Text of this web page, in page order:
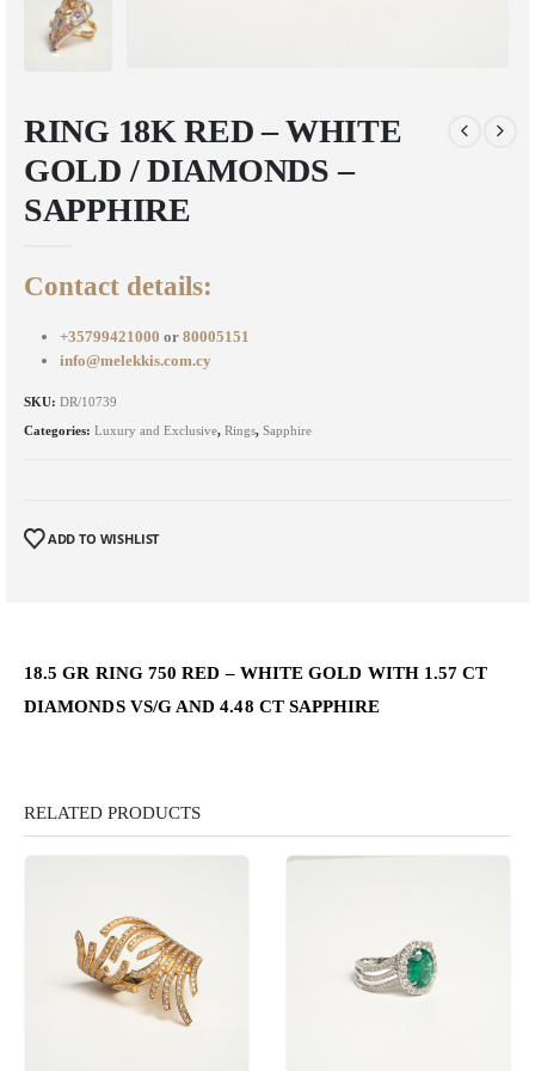
RING 18K RED – WHITE
GOLD / DIAMONDS –
SAPPHIRE
Contact details:
+35799421000 or 80005151
info@melekkis.com.cy
SKU: DR/10739
Categories: Luxury and Exclusive, Rings, Sapphire
ADD TO WISHLIST
18.5 GR RING 750 RED – WHITE GOLD WITH 1.57 CT
DIAMONDS VS/G AND 4.48 CT SAPPHIRE
RELATED PRODUCTS